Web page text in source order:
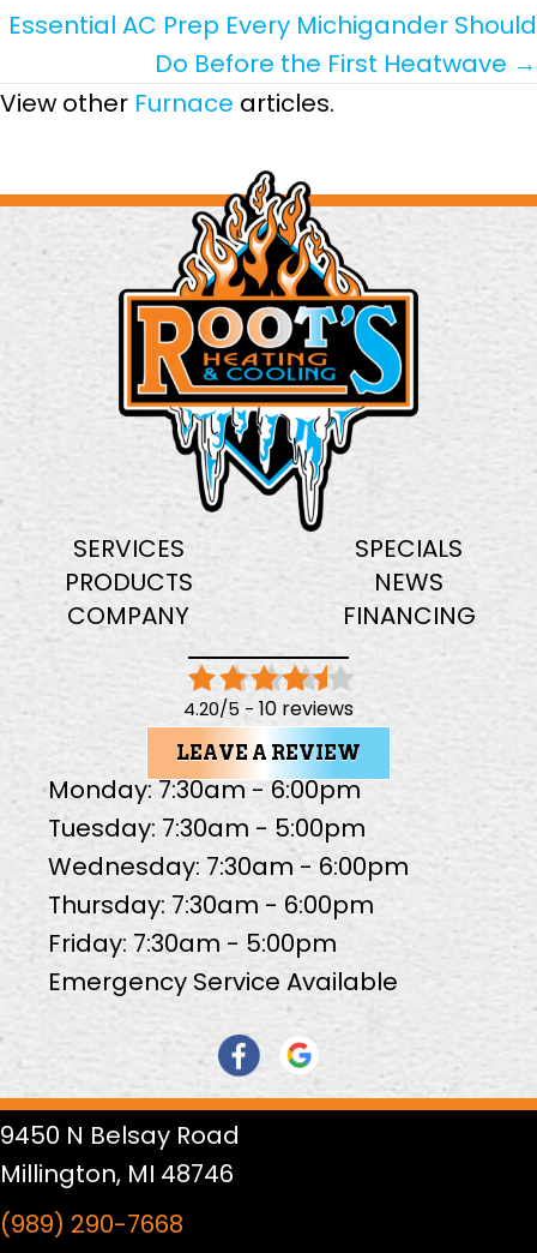
NAVIGATION
Essential AC Prep Every Michigander Should
Do Before the First Heatwave →
View other Furnace articles.
SERVICES
PRODUCTS
COMPANY
SPECIALS
NEWS
FINANCING
4.20/5 - 10 reviews
LEAVE A REVIEW
Monday: 7:30am - 6:00pm
Tuesday: 7:30am - 5:00pm
Wednesday: 7:30am - 6:00pm
Thursday: 7:30am - 6:00pm
Friday: 7:30am - 5:00pm
Emergency Service Available
9450 N Belsay Road
Millington, MI 48746
(989) 290-7668